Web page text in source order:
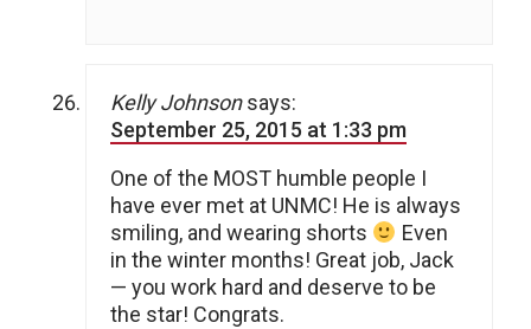
Kelly Johnson says:
September 25, 2015 at 1:33 pm
One of the MOST humble people I
have ever met at UNMC! He is always
smiling, and wearing shorts
Even
in the winter months! Great job, Jack
— you work hard and deserve to be
the star! Congrats.